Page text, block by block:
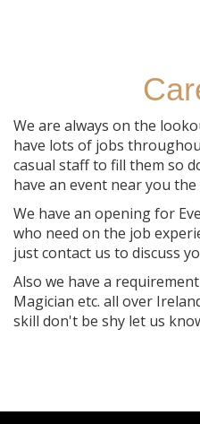
We are always on the
have lots of jobs
casual staff to fill them so
have an event near you
We have an opening for
who need on the job
just contact us to discuss
Also we have a
Magician etc. all over
skill don't be shy let us